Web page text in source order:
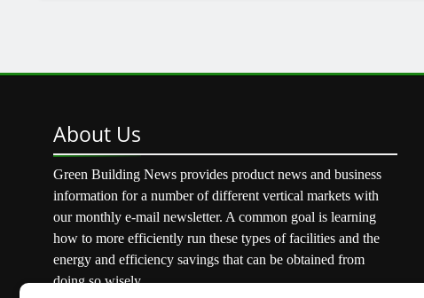
About Us
Green Building News provides product news and business
information for a number of different vertical markets with
our monthly e-mail newsletter. A common goal is learning
how to more efficiently run these types of facilities and the
energy and efficiency savings that can be obtained from
doing so wisely.